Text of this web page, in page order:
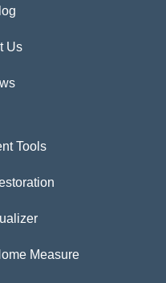
Us
Tools
Measure